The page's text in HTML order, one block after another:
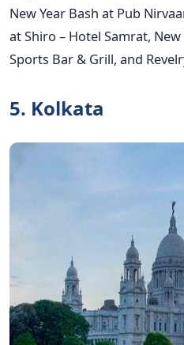
New Year Bash at Pub
at Shiro – Hotel Samrat,
Sports Bar & Grill, and
5. Kolkata